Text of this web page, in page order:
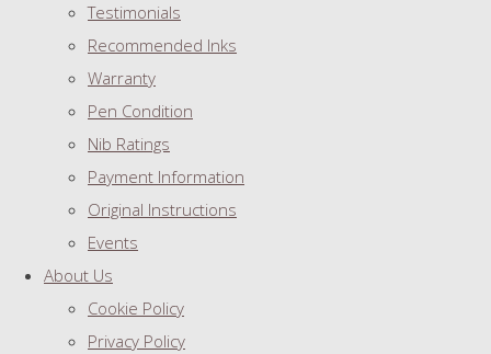
Testimonials
Recommended Inks
Warranty
Pen Condition
Nib Ratings
Payment Information
Original Instructions
Events
About Us
Cookie Policy
Privacy Policy